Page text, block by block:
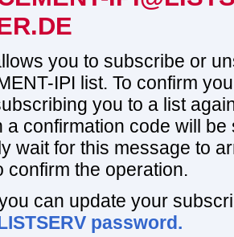
you to subscribe or
IPI list. To confirm
you to a list
a confirmation code will
wait for this message to
confirm the operation.
can update your
password.